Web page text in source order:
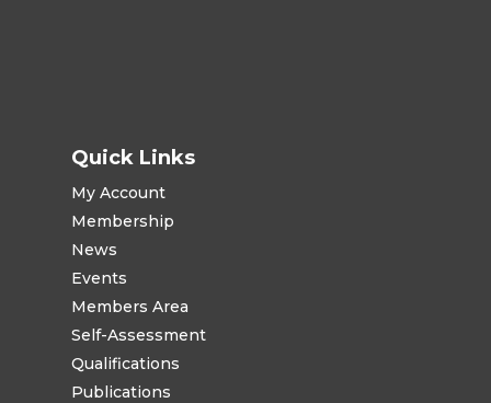
Quick Links
My Account
Membership
News
Events
Members Area
Self-Assessment
Qualifications
Publications